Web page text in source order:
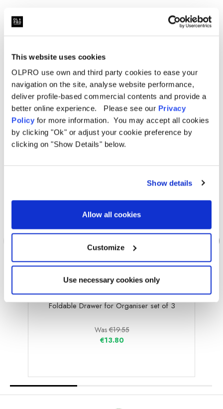
This website uses cookies
OLPRO use own and third party cookies to ease your
navigation on the site, analyse website performance,
deliver profile-based commercial contents and provide a
better online experience. Please see our Privacy
Policy for more information. You may accept all cookies
by clicking "Ok" or adjust your cookie preference by
clicking on "Show Details" below.
Show details
Allow all cookies
Customize
Use necessary cookies only
Related Products
OLPRO
Foldable Drawer for Organiser set of 3
Was€19.55
€13.80